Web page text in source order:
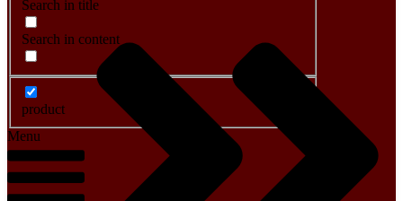
Search in title
Search in content
product
Menu